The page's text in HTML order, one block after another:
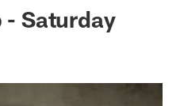
- Saturday